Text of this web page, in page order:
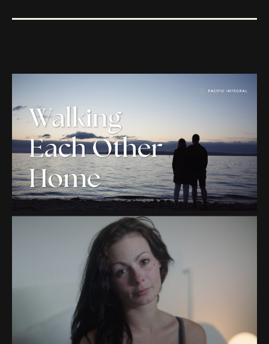
PACIFIC INTEGRAL
"WALKING EACH OTHER
HOME"
TRUTH INITIATIVE
"TREATMENT BOX"